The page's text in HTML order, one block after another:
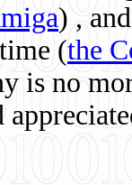
) ,
(the
is no